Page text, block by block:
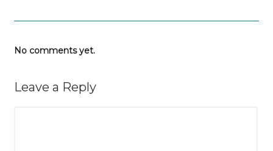
No comments yet.
Leave a Reply